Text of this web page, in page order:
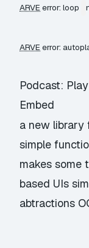
ARVE error: loop
ARVE error:
Podcast:
Embed
a new library
simple
makes some
based UIs
abtractions